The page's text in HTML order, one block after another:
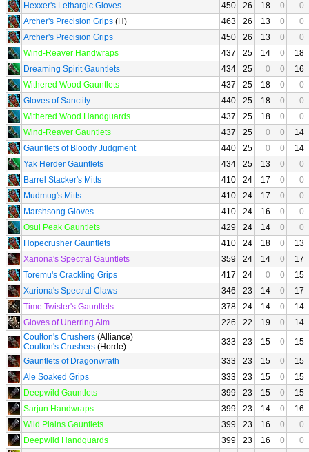
Hexxer's Lethargic Gloves
450 26 18 0
0
Archer's Precision Grips (H) 463 26 13 0
0
Archer's Precision Grips
450 26 13 0
0
Wind-Reaver Handwraps
437 25 14 0
18
Dreaming Spirit Gauntlets
434 25 0 0
16
Withered Wood Gauntlets
437 25 18 0
0
Gloves of Sanctity
440 25 18 0
0
Withered Wood Handguards
437 25 18 0
0
Wind-Reaver Gauntlets
437 25 0 0
14
Gauntlets of Bloody Judgment
440 25 0 0
14
Yak Herder Gauntlets
434 25 13 0
0
Barrel Stacker's Mitts
410 24 17 0
0
Mudmug's Mitts
410 24 17 0
0
Marshsong Gloves
410 24 16 0
0
Osul Peak Gauntlets
429 24 14 0
0
Hopecrusher Gauntlets
410 24 18 0
13
Xariona's Spectral Gauntlets
359 24 14 0
17
Toremu's Crackling Grips
417 24 0 0
15
Xariona's Spectral Claws
346 23 14 0
17
Time Twister's Gauntlets
378 24 14 0
14
Gloves of Unerring Aim
226 22 19 0
14
Coulton's Crushers (Alliance)
Coulton's Crushers (Horde) 333 23 15 0
15
Gauntlets of Dragonwrath
333 23 15 0
15
Ale Soaked Grips
333 23 15 0
15
Deepwild Gauntlets
399 23 15 0
15
Sarjun Handwraps
399 23 14 0
16
Wild Plains Gauntlets
399 23 16 0
0
Deepwild Handguards
399 23 16 0
0